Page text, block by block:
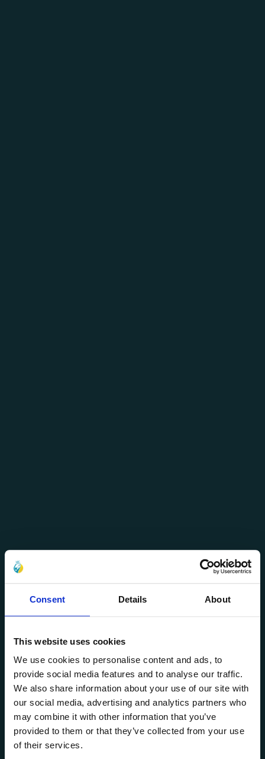
Consent Details About
This website uses cookies
We use cookies to personalise content and ads, to
provide social media features and to analyse our traffic.
We also share information about your use of our site with
our social media, advertising and analytics partners who
may combine it with other information that you’ve
provided to them or that they’ve collected from your use
of their services.